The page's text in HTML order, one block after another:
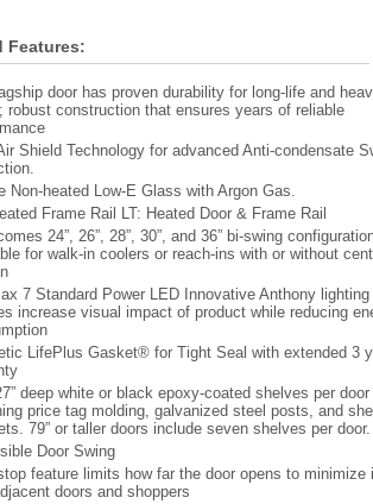
Features:
door has proven durability for long-life and
robust construction that ensures years of reliable
Shield Technology for advanced Anti-condensate
Non-heated Low-E Glass with Argon Gas.
Frame Rail LT: Heated Door & Frame Rail
24”, 26”, 28”, 30”, and 36” bi-swing
for walk-in coolers or reach-ins with or without
7 Standard Power LED Innovative Anthony lighting
increase visual impact of product while reducing
LifePlus Gasket® for Tight Seal with extended 3
deep white or black epoxy-coated shelves per
price tag molding, galvanized steel posts, and
79” or taller doors include seven shelves per door.
Door Swing
feature limits how far the door opens to minimize
doors and shoppers